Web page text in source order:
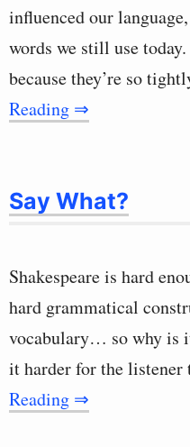
influenced our
words we still use
because they’re so
Reading ⇒
Say What?
Shakespeare is hard
hard grammatical
vocabulary… so why is
it harder for the
Reading ⇒